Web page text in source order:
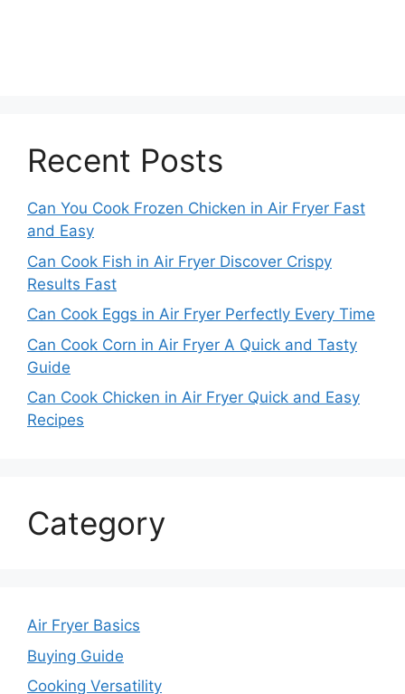
Recent Posts
Can You Cook Frozen Chicken in Air Fryer Fast
and Easy
Can Cook Fish in Air Fryer Discover Crispy
Results Fast
Can Cook Eggs in Air Fryer Perfectly Every Time
Can Cook Corn in Air Fryer A Quick and Tasty
Guide
Can Cook Chicken in Air Fryer Quick and Easy
Recipes
Category
Air Fryer Basics
Buying Guide
Cooking Versatility